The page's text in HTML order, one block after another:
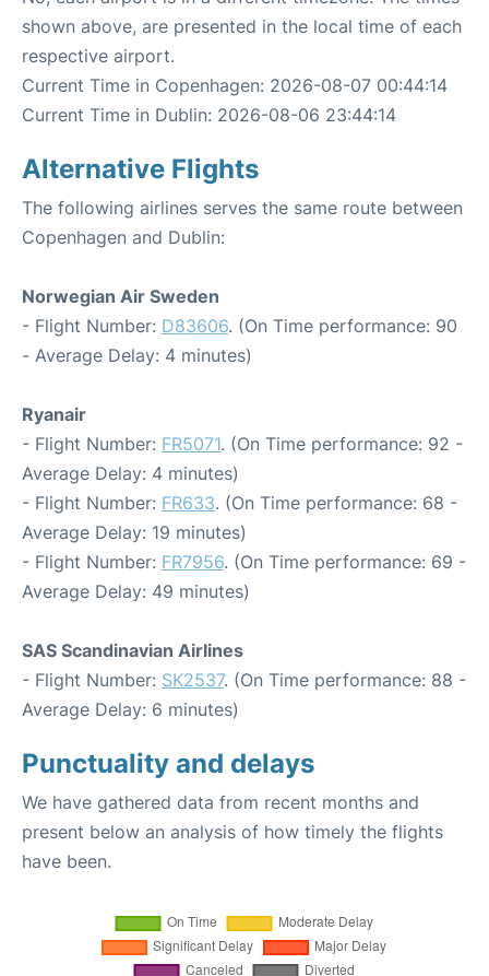
shown above, are presented in the local time of each
respective airport.
Current Time in Copenhagen: 2026-08-07 00:44:14
Current Time in Dublin: 2026-08-06 23:44:14
Alternative Flights
The following airlines serves the same route between
Copenhagen and Dublin:
Norwegian Air Sweden
- Flight Number: D83606. (On Time performance: 90
- Average Delay: 4 minutes)
Ryanair
- Flight Number: FR5071. (On Time performance: 92 -
Average Delay: 4 minutes)
- Flight Number: FR633. (On Time performance: 68 -
Average Delay: 19 minutes)
- Flight Number: FR7956. (On Time performance: 69 -
Average Delay: 49 minutes)
SAS Scandinavian Airlines
- Flight Number: SK2537. (On Time performance: 88 -
Average Delay: 6 minutes)
Punctuality and delays
We have gathered data from recent months and
present below an analysis of how timely the flights
have been.